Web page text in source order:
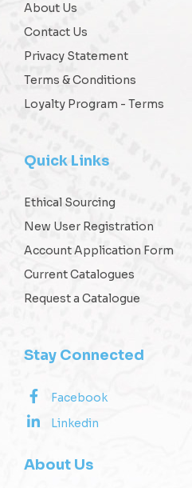
About Us
Contact Us
Privacy Statement
Terms & Conditions
Loyalty Program - Terms
Quick Links
Ethical Sourcing
New User Registration
Account Application Form
Current Catalogues
Request a Catalogue
Stay Connected
Facebook
Linkedin
About Us